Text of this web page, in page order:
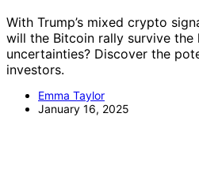
With Trump’s mixed crypto
will the Bitcoin rally survive the
uncertainties? Discover the
investors.
Emma Taylor
January 16, 2025